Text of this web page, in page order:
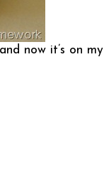
now it’s on my